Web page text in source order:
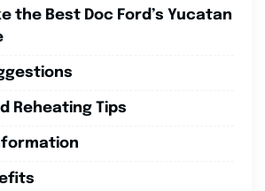
the Best Doc Ford’s Yucatan
Reheating Tips